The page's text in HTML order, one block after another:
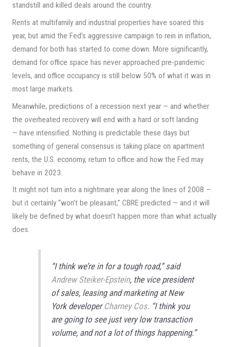
standstill and killed deals around the country.
Rents at multifamily and industrial properties have soared this
year, but amid the Fed’s aggressive campaign to rein in inflation,
demand for both has started to come down. More significantly,
demand for office space has never approached pre-pandemic
levels, and office occupancy is still below 50% of what it was in
most large markets.
Meanwhile, predictions of a recession next year — and whether
the overheated recovery will end with a hard or soft landing
— have intensified. Nothing is predictable these days but
something of general consensus is taking place on apartment
rents, the U.S. economy, return to office and how the Fed may
behave in 2023.
It might not turn into a nightmare year along the lines of 2008 —
but it certainly “won’t be pleasant,” CBRE predicted — and it will
likely be defined by what doesn’t happen more than what actually
does.
“I think we’re in for a tough road,” said
Andrew Steiker-Epstein, the vice president
of sales, leasing and marketing at New
York developer Charney Cos. “I think you
are going to see just very low transaction
volume, and not a lot of things happening.”